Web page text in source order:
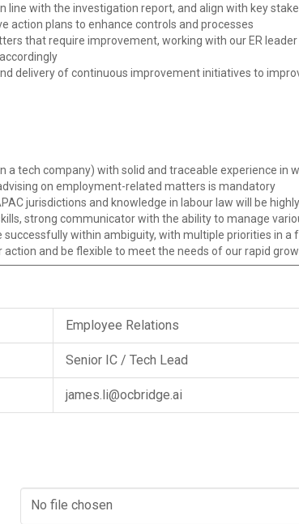
line with the investigation report, and align with key
action plans to enhance controls and processes
that require improvement, working with our ER
delivery of continuous improvement initiatives to
a tech company) with solid and traceable experience in
on employment-related matters is mandatory
jurisdictions and knowledge in labour law will be
strong communicator with the ability to manage
within ambiguity, with multiple priorities in
and be flexible to meet the needs of our rapid
Employee Relations
Senior IC / Tech Lead
james.li@ocbridge.ai
No file chosen